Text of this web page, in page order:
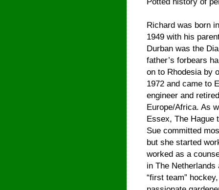
Richard was born
1949 with his
Durban was the
father’s forbears
on to Rhodesia by
1972 and came to
engineer and
Europe/Africa. As
Essex, The Hague
Sue committed
but she started
worked as a
in The
“first team”